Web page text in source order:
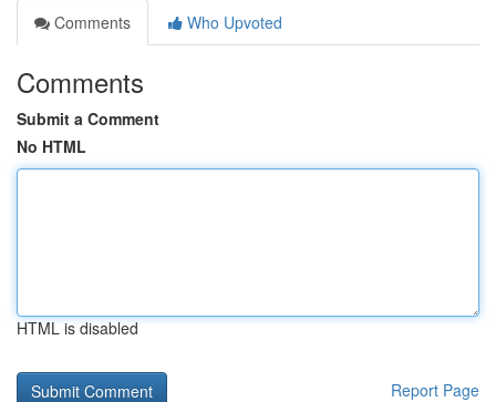
Comments
Who Upvoted
Comments
Submit a Comment
No HTML
HTML is disabled
Report Page